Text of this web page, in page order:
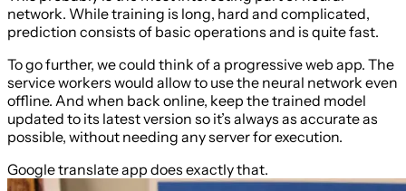
network. While training is long, hard and complicated,
prediction consists of basic operations and is quite fast.
To go further, we could think of a progressive web app. The
service workers would allow to use the neural network even
offline. And when back online, keep the trained model
updated to its latest version so it’s always as accurate as
possible, without needing any server for execution.
Google translate app does exactly that.